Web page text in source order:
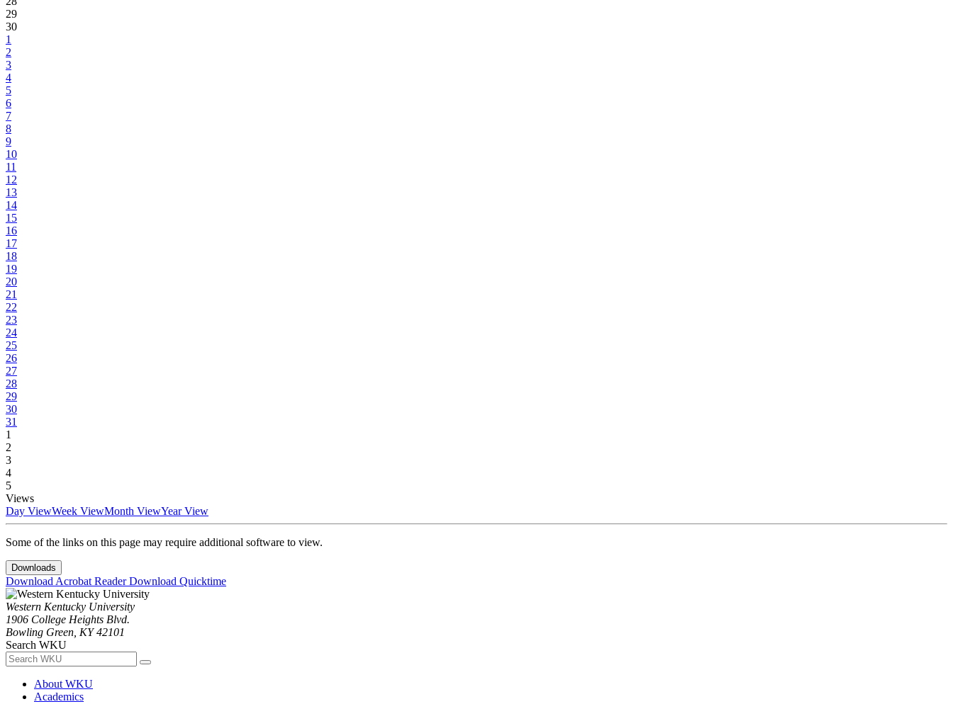
29
30
1
2
3
4
5
6
7
8
9
10
11
12
13
14
15
16
17
18
19
20
21
22
23
24
25
26
27
28
29
30
31
1
2
3
4
5
Views
Day ViewWeek ViewMonth ViewYear View
Some of the links on this page may require additional software to view.
Downloads
Download Acrobat ReaderDownload Quicktime
Western Kentucky University
1906 College Heights Blvd.
Bowling Green, KY 42101
Search WKU
About WKU
Academics